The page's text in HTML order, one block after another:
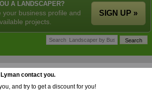
A LANDSCAPER?
your business profile and
projects.
SIGN UP »
contact you.
and try to get a discount for you!